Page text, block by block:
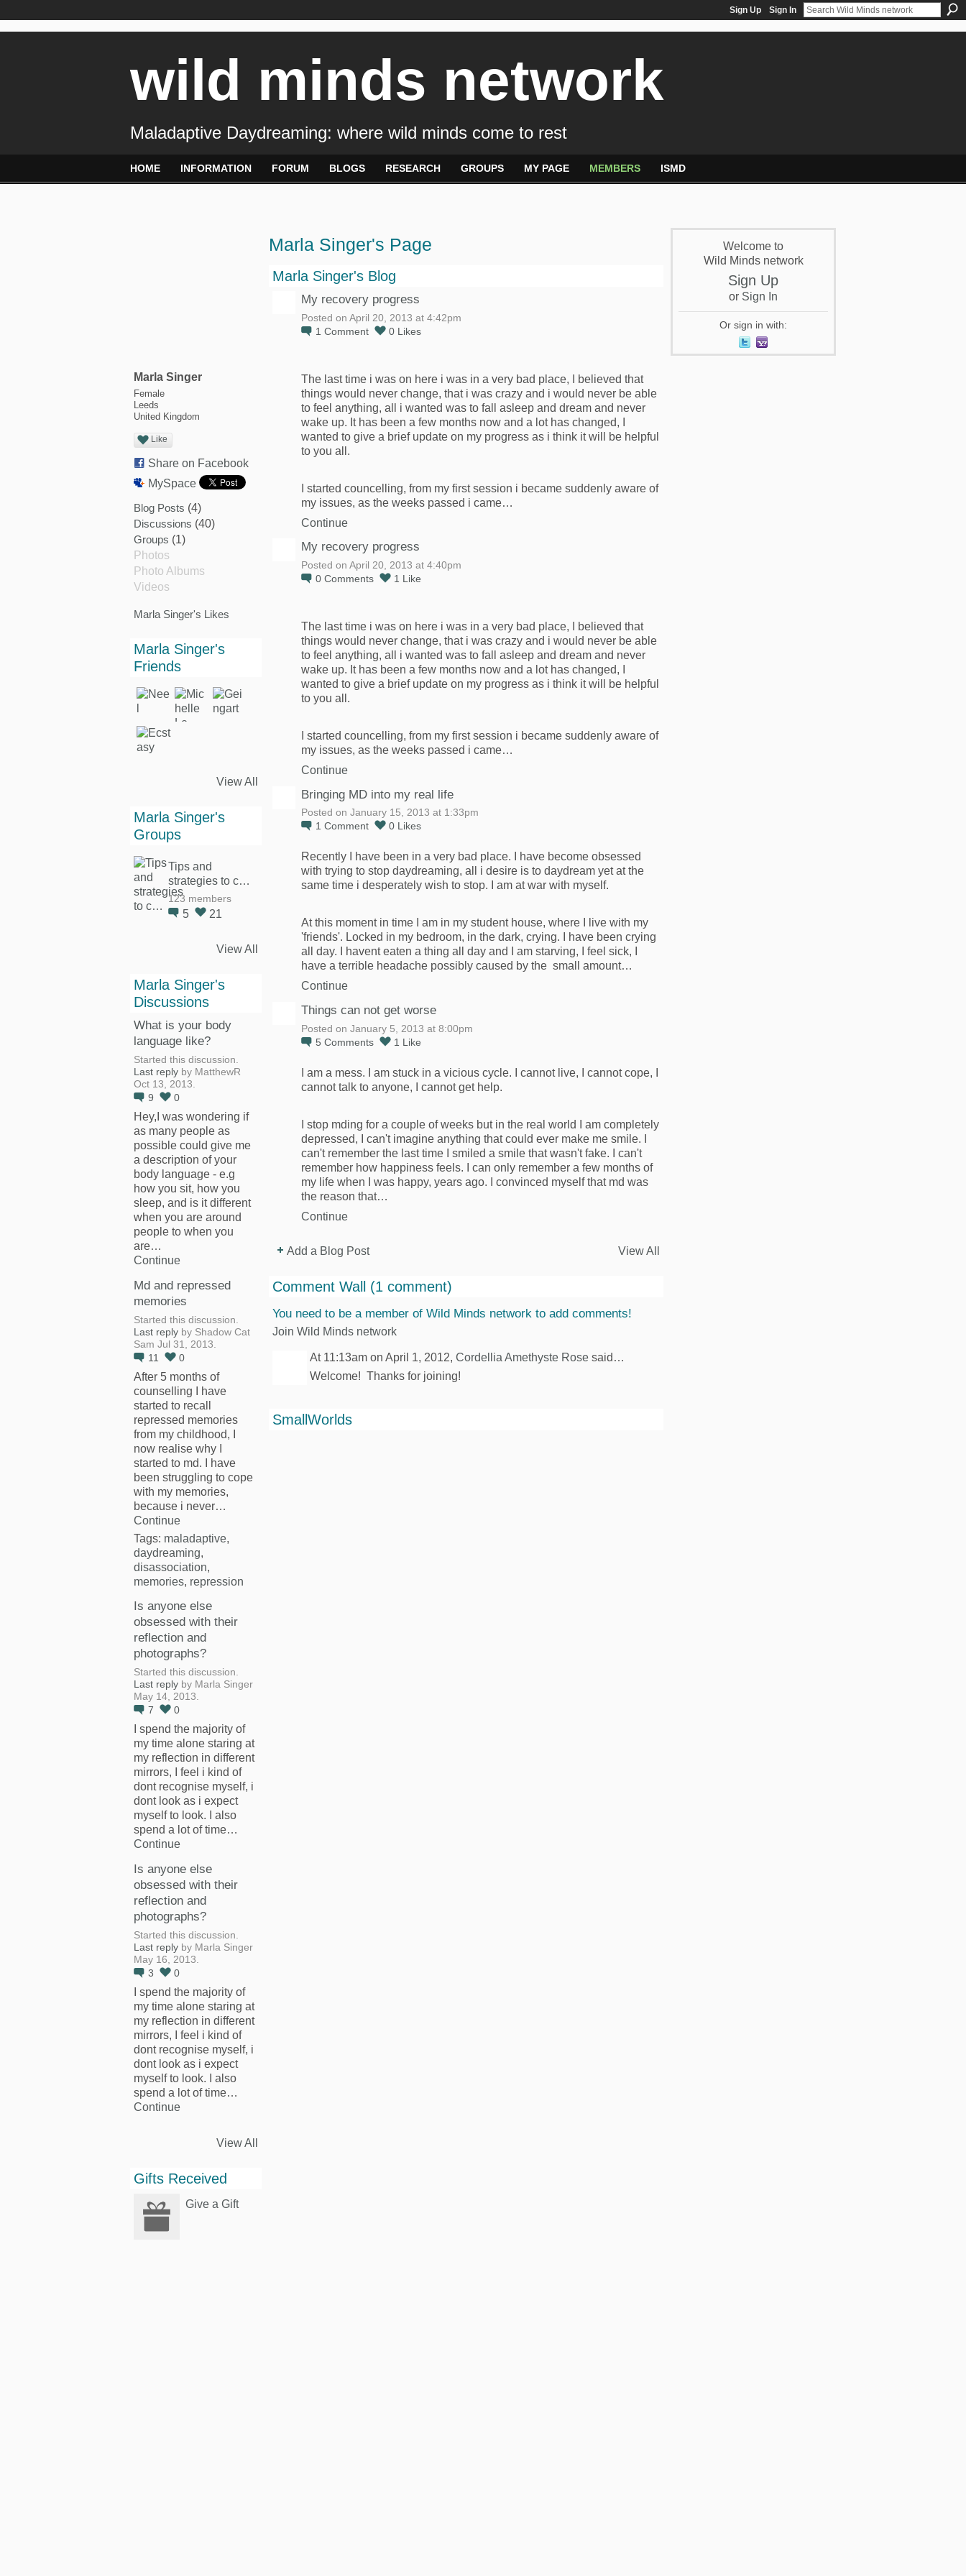
Sign Up Sign In
wild minds network
Maladaptive Daydreaming: where wild minds come to rest
HOME INFORMATION FORUM BLOGS RESEARCH GROUPS MY PAGE MEMBERS ISMD
Marla Singer
Female
Leeds
United Kingdom
Like
Share on Facebook
MySpace
Blog Posts (4)
Discussions (40)
Groups (1)
Photos
Photo Albums
Videos
Marla Singer's Likes
Marla Singer's
Friends
View All
Marla Singer's
Groups
Tips and
strategies to c…
123 members
5 21
View All
Marla Singer's
Discussions
What is your body
language like?
Started this discussion.
Last reply by MatthewR
Oct 13, 2013.
9
0
Hey,I was wondering if
as many people as
possible could give me
a description of your
body language - e.g
how you sit, how you
sleep, and is it different
when you are around
people to when you
are…
Continue
Md and repressed
memories
Started this discussion.
Last reply by Shadow Cat
Sam Jul 31, 2013.
11
0
After 5 months of
counselling I have
started to recall
repressed memories
from my childhood, I
now realise why I
started to md. I have
been struggling to cope
with my memories,
because i never…
Continue
Tags: maladaptive,
daydreaming,
disassociation,
memories, repression
Is anyone else
obsessed with their
reflection and
photographs?
Started this discussion.
Last reply by Marla Singer
May 14, 2013.
7
0
I spend the majority of
my time alone staring at
my reflection in different
mirrors, I feel i kind of
dont recognise myself, i
dont look as i expect
myself to look. I also
spend a lot of time…
Continue
Is anyone else
obsessed with their
reflection and
photographs?
Started this discussion.
Last reply by Marla Singer
May 16, 2013.
3
0
I spend the majority of
my time alone staring at
my reflection in different
mirrors, I feel i kind of
dont recognise myself, i
dont look as i expect
myself to look. I also
spend a lot of time…
Continue
View All
Gifts Received
Give a Gift
Marla Singer's Page
Marla Singer's Blog
My recovery progress
Posted on April 20, 2013 at 4:42pm
1 Comment 0 Likes
The last time i was on here i was in a very bad place, I believed that
things would never change, that i was crazy and i would never be able
to feel anything, all i wanted was to fall asleep and dream and never
wake up. It has been a few months now and a lot has changed, I
wanted to give a brief update on my progress as i think it will be helpful
to you all.
I started councelling, from my first session i became suddenly aware of
my issues, as the weeks passed i came…
Continue
My recovery progress
Posted on April 20, 2013 at 4:40pm
0 Comments 1 Like
The last time i was on here i was in a very bad place, I believed that
things would never change, that i was crazy and i would never be able
to feel anything, all i wanted was to fall asleep and dream and never
wake up. It has been a few months now and a lot has changed, I
wanted to give a brief update on my progress as i think it will be helpful
to you all.
I started councelling, from my first session i became suddenly aware of
my issues, as the weeks passed i came…
Continue
Bringing MD into my real life
Posted on January 15, 2013 at 1:33pm
1 Comment 0 Likes
Recently I have been in a very bad place. I have become obsessed
with trying to stop daydreaming, all i desire is to daydream yet at the
same time i desperately wish to stop. I am at war with myself.
At this moment in time I am in my student house, where I live with my
'friends'. Locked in my bedroom, in the dark, crying. I have been crying
all day. I havent eaten a thing all day and I am starving, I feel sick, I
have a terrible headache possibly caused by the small amount…
Continue
Things can not get worse
Posted on January 5, 2013 at 8:00pm
5 Comments 1 Like
I am a mess. I am stuck in a vicious cycle. I cannot live, I cannot cope, I
cannot talk to anyone, I cannot get help.
I stop mding for a couple of weeks but in the real world I am completely
depressed, I can't imagine anything that could ever make me smile. I
can't remember the last time I smiled a smile that wasn't fake. I can't
remember how happiness feels. I can only remember a few months of
my life when I was happy, years ago. I convinced myself that md was
the reason that…
Continue
Add a Blog Post View All
Comment Wall (1 comment)
You need to be a member of Wild Minds network to add comments!
Join Wild Minds network
At 11:13am on April 1, 2012, Cordellia Amethyste Rose said…
Welcome! Thanks for joining!
SmallWorlds
Welcome to
Wild Minds network
Sign Up
or Sign In
Or sign in with: